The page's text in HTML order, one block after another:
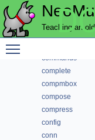
Teaching an
bcache
cli
commands
complete
compmbox
compose
compress
config
conn